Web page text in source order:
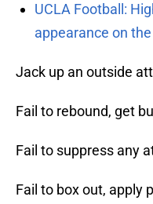
UCLA Football:
appearance on
Jack up an outside
Fail to rebound, get
Fail to suppress any
Fail to box out, apply